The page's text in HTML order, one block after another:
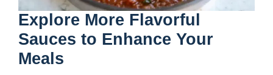
Explore More Flavorful
Sauces to Enhance Your
Meals